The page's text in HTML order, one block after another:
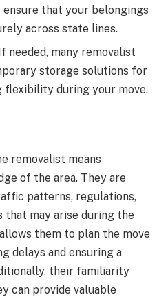
that your belongings
across state lines.
needed, many removalist
storage solutions for
flexibility during your move.
removalist means
of the area. They are
patterns, regulations,
that may arise during the
them to plan the move
delays and ensuring a
their familiarity
can provide valuable